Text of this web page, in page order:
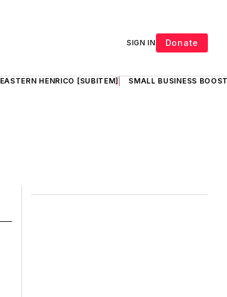
SIGN IN Donate
EASTERN HENRICO [SUBITEM] SMALL BUSINESS